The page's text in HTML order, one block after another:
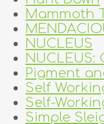
Mammoth
NUCLEUS
Pigment
Self
Self-
Simple